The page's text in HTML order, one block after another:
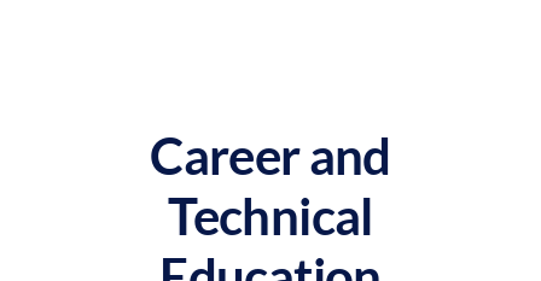
Career and
Technical